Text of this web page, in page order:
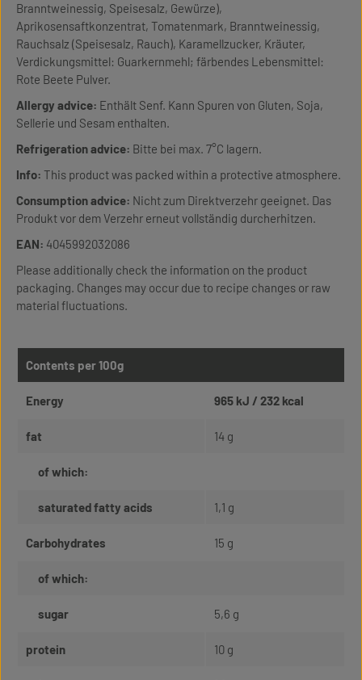
Branntweinessig, Speisesalz, Gewürze),
Aprikosensaftkonzentrat, Tomatenmark, Branntweinessig,
Rauchsalz (Speisesalz, Rauch), Karamellzucker, Kräuter,
Verdickungsmittel: Guarkernmehl; färbendes Lebensmittel:
Rote Beete Pulver.
Allergy advice: Enthält Senf. Kann Spuren von Gluten, Soja,
Sellerie und Sesam enthalten.
Refrigeration advice: Bitte bei max. 7°C lagern.
Info: This product was packed within a protective atmosphere.
Consumption advice: Nicht zum Direktverzehr geeignet. Das
Produkt vor dem Verzehr erneut vollständig durcherhitzen.
EAN: 4045992032086
Please additionally check the information on the product
packaging. Changes may occur due to recipe changes or raw
material fluctuations.
Contents per 100g
Energy 965 kJ / 232 kcal
fat 14 g
of which:
saturated fatty acids 1,1 g
Carbohydrates 15 g
of which:
sugar 5,6 g
protein 10 g